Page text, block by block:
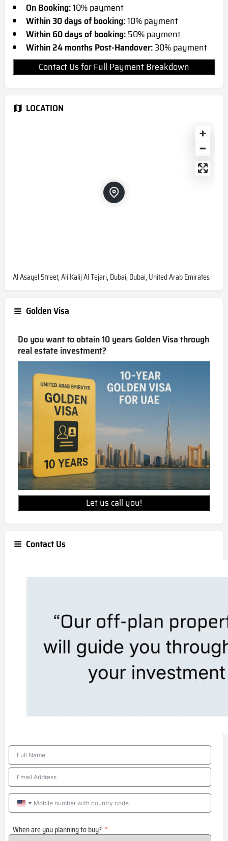
On Booking:10% payment
Within 30 days of booking:10% payment
Within 60 days of booking:50% payment
Within 24 months Post-Handover:30% payment
Contact Us for Full Payment Breakdown
LOCATION
Al Asayel Street, Ali Kalij Al Tejari, Dubai, Dubai, United Arab Emirates
Golden Visa
Do you want to obtain 10 years Golden Visa through
real estate investment?
Let us call you!
Contact Us
United
+1
When are you planning to buy?